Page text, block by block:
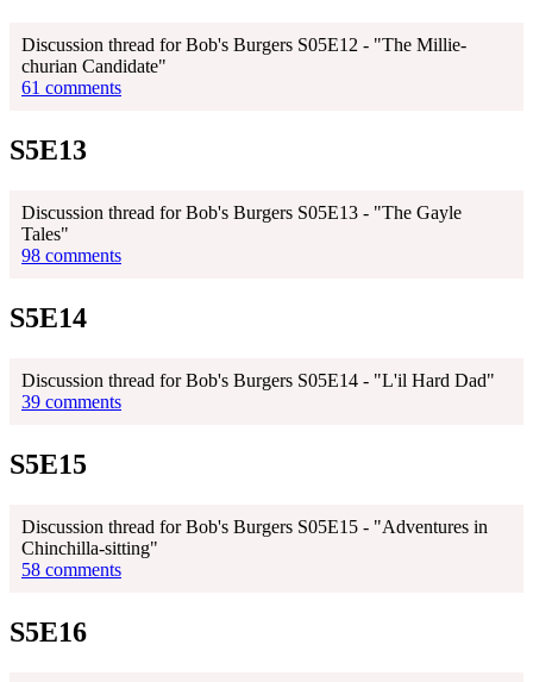
Discussion thread for Bob's Burgers S05E12 - "The Millie-
churian Candidate"
61 comments
S5E13
Discussion thread for Bob's Burgers S05E13 - "The Gayle
Tales"
98 comments
S5E14
Discussion thread for Bob's Burgers S05E14 - "L'il Hard Dad"
39 comments
S5E15
Discussion thread for Bob's Burgers S05E15 - "Adventures in
Chinchilla-sitting"
58 comments
S5E16